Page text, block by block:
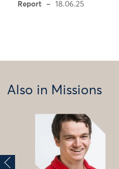
Report 18.06.25
Also in Missions